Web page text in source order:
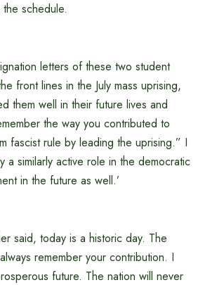
schedule.
letters of these two student
front lines in the July mass uprising,
them well in their future lives and
the way you contributed to
fascist rule by leading the uprising.” I
a similarly active role in the democratic
in the future as well.’
said, today is a historic day. The
remember your contribution. I
future. The nation will never